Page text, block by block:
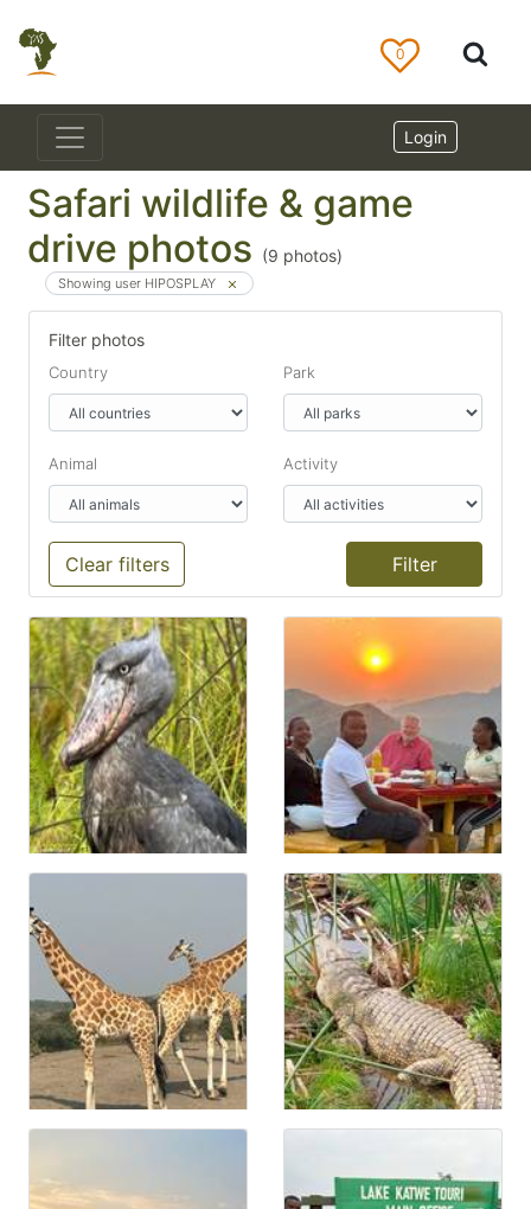
0
Login
Safari wildlife & game
drive photos (9 photos)
Showing user HIPOSPLAY
Filter photos
Country Park
Animal Activity
Clear filters